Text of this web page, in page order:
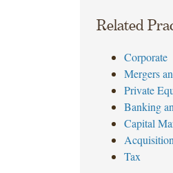
Related
Corporate
Mergers
Private
Banking
Capital
Tax